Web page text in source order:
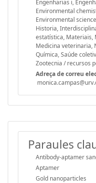
Engenharias i,
Environmental
Environmental
Historia,
estatística, Materiais,
Medicina veterinaria,
Química, Saúde
Zootecnia / recursos
Adreça de correu
Paraules
Antibody-aptamer
Aptamer
Gold nanoparticles